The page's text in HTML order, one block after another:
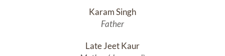
Karam Singh
Father
Late Jeet Kaur